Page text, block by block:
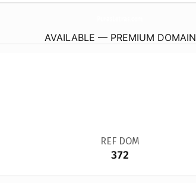
AVAILABLE — PREMIUM DOMAIN
REF DOM
372